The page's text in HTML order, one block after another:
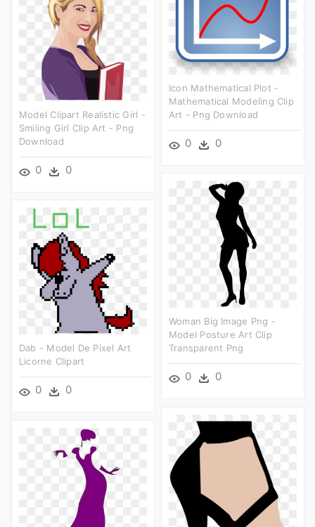
Icon Mathematical Plot -
Mathematical Modeling Clip
Art - Png Download
0 0
Model Clipart Realistic Girl -
Smiling Girl Clip Art - Png
Download
0 0
Woman Big Image Png -
Model Posture Art Clip
Transparent Png
0 0
Dab - Model De Pixel Art
Licorne Clipart
0 0